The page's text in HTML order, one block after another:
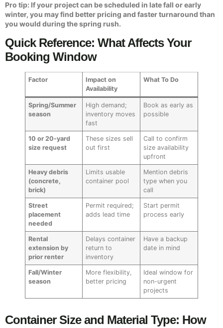
Pro tip: If your project can be scheduled in late fall or early
winter, you may find better pricing and faster turnaround than
you would during the spring rush.
Quick Reference: What Affects Your
Booking Window
Factor
Impact on
Availability
What To Do
Spring/Summer
season
High demand;
inventory moves
fast
Book as early as
possible
10 or 20-yard
size request
These sizes sell
out first
Call to confirm
size availability
upfront
Heavy debris
(concrete,
brick)
Limits usable
container pool
Mention debris
type when you
call
Street
placement
needed
Permit required;
adds lead time
Start permit
process early
Rental
extension by
prior renter
Delays container
return to
inventory
Have a backup
date in mind
Fall/Winter
season
More flexibility,
better pricing
Ideal window for
non-urgent
projects
Container Size and Material Type: How